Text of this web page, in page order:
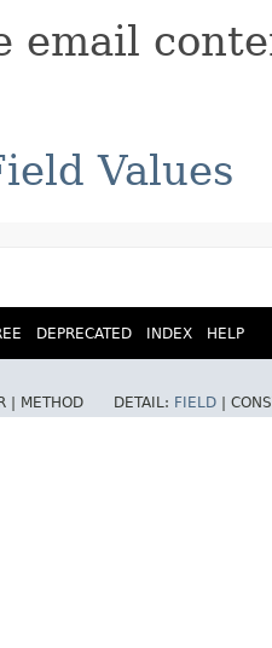
email
Values
DEPRECATED INDEX HELP
| METHOD DETAIL: FIELD